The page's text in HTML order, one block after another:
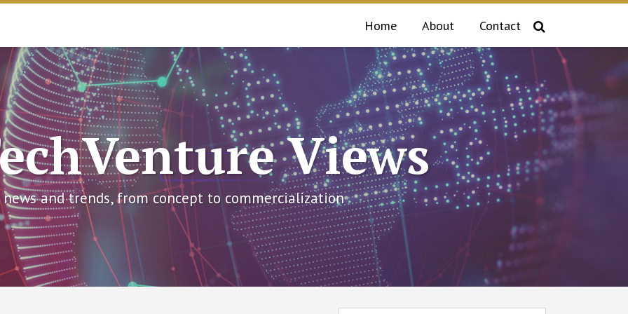
Home About Contact
Views
news and trends, from concept to commercialization